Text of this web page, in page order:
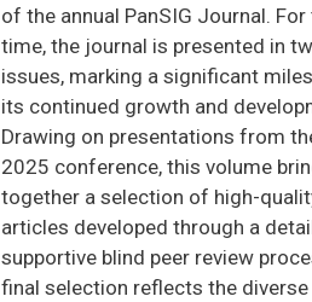
of the annual PanSIG Journal.
time, the journal is presented in
issues, marking a significant
its continued growth and
Drawing on presentations from
2025 conference, this volume
together a selection of high-
articles developed through a
supportive blind peer review
final selection reflects the